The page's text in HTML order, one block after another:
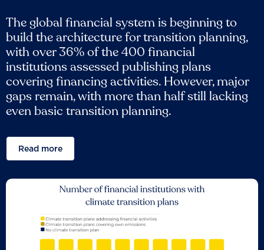
The global financial system is beginning to
build the architecture for transition planning,
with over 36% of the 400 financial
institutions assessed publishing plans
covering financing activities. However, major
gaps remain, with more than half still lacking
even basic transition planning.
Read more